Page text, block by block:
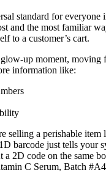
standard for everyone
and the most familiar
to a customer’s cart.
up moment, moving
information like:
selling a perishable item
barcode just tells your
2D code on the same
C Serum, Batch